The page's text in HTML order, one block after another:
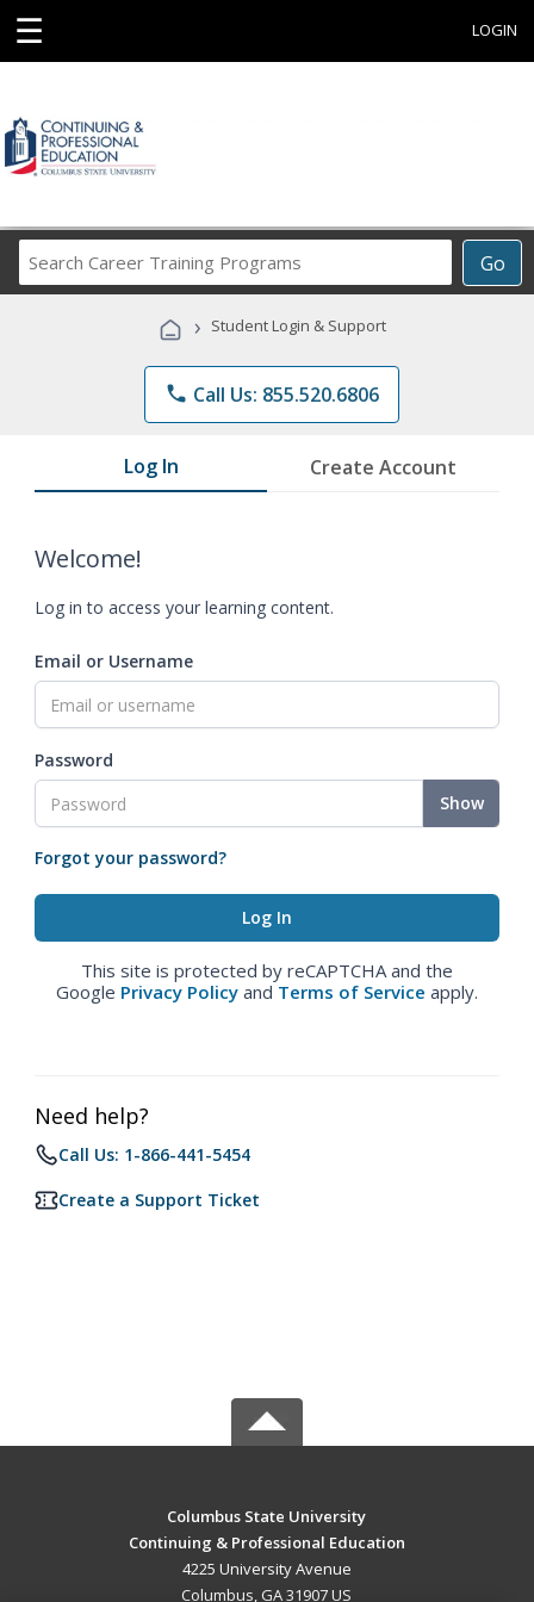
☰ LOGIN
Go
Career
Programs
› Student Login & Support
phone Call Us: 855.520.6806
Log In Create Account
Welcome!
Log in to access your learning content.
Email or Username
Password
Show
Forgot your password?
This site is protected by reCAPTCHA and the
Google Privacy Policy and Terms of Service apply.
Need help?
Call Us: 1-866-441-5454
Create a Support Ticket
Columbus State University
Continuing & Professional Education
4225 University Avenue
Columbus, GA 31907 US